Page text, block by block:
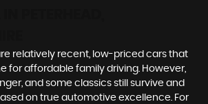
relatively recent, low-priced cars that
for affordable family driving. However,
and some classics still survive and
on true automotive excellence. For